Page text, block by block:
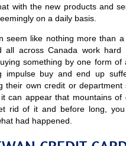
with the new products and
on a daily basis.
seem like nothing more than
all across Canada work
something by one form
impulse buy and end up
their own credit or
can appear that mountains
rid of it and before long,
had happened.